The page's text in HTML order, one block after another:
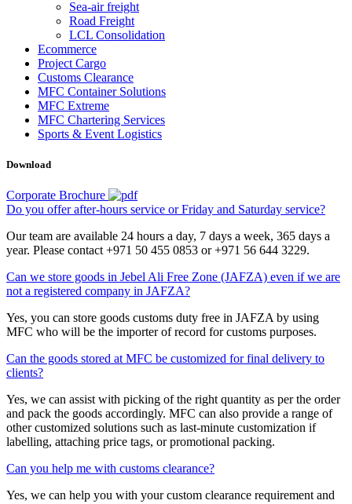
Sea-air freight
Road Freight
LCL Consolidation
Ecommerce
Project Cargo
Customs Clearance
MFC Container Solutions
MFC Extreme
MFC Chartering Services
Sports & Event Logistics
Download
Corporate Brochure
Do you offer after-hours service or Friday and Saturday service?
Our team are available 24 hours a day, 7 days a week, 365 days a
year. Please contact +971 50 455 0853 or +971 56 644 3229.
Can we store goods in Jebel Ali Free Zone (JAFZA) even if we are
not a registered company in JAFZA?
Yes, you can store goods customs duty free in JAFZA by using
MFC who will be the importer of record for customs purposes.
Can the goods stored at MFC be customized for final delivery to
clients?
Yes, we can assist with picking of the right quantity as per the order
and pack the goods accordingly. MFC can also provide a range of
other customized solutions such as last-minute customization if
labelling, attaching price tags, or promotional packing.
Can you help me with customs clearance?
Yes, we can help you with your custom clearance requirement and